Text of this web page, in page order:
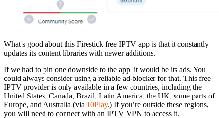
What’s good about this Firestick free IPTV app is that it constantly
updates its content libraries with newer additions.
If we had to pin one downside to the app, it would be its ads. You
could always consider using a reliable ad-blocker for that. This free
IPTV provider is only available in a few countries, including the
United States, Canada, Brazil, Latin America, the UK, some parts of
Europe, and Australia (via 10Play.) If you’re outside these regions,
you will need to connect with an IPTV VPN to access it.